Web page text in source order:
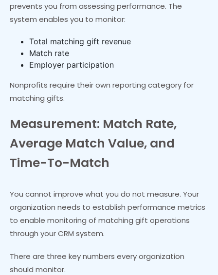
prevents you from assessing performance. The
system enables you to monitor:
Total matching gift revenue
Match rate
Employer participation
Nonprofits require their own reporting category for
matching gifts.
Measurement: Match Rate,
Average Match Value, and
Time-To-Match
You cannot improve what you do not measure. Your
organization needs to establish performance metrics
to enable monitoring of matching gift operations
through your CRM system.
There are three key numbers every organization
should monitor.